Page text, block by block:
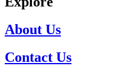
About Us
Contact Us